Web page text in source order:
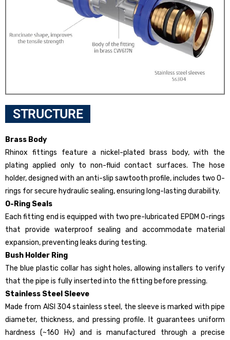
STRUCTURE
Brass Body
Rhinox fittings feature a nickel-plated brass body, with the
plating applied only to non-fluid contact surfaces. The hose
holder, designed with an anti-slip sawtooth profile, includes two O-
rings for secure hydraulic sealing, ensuring long-lasting durability.
O-Ring Seals
Each fitting end is equipped with two pre-lubricated EPDM O-rings
that provide waterproof sealing and accommodate material
expansion, preventing leaks during testing.
Bush Holder Ring
The blue plastic collar has sight holes, allowing installers to verify
that the pipe is fully inserted into the fitting before pressing.
Stainless Steel Sleeve
Made from AISI 304 stainless steel, the sleeve is marked with pipe
diameter, thickness, and pressing profile. It guarantees uniform
hardness (~160 Hv) and is manufactured through a precise